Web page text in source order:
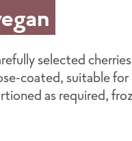
selected
coated, suitable
as required,